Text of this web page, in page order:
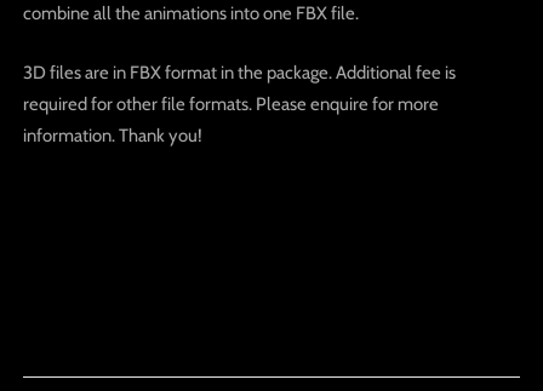
combine all the animations into one FBX file.
3D files are in FBX format in the package. Additional fee is
required for other file formats. Please enquire for more
information. Thank you!